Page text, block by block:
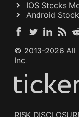
IOS Stocks
Android
© 2013-2026 All
Inc.
RISK